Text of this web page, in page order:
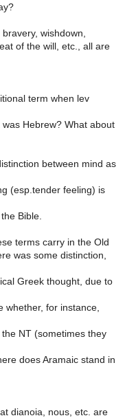
wishdown,
of the will, etc., all are
term when lev
Hebrew? What about
between mind as
(esp.tender feeling) is
Bible.
terms carry in the Old
was some distinction,
Greek thought, due to
whether, for instance,
NT (sometimes they
does Aramaic stand in
dianoia, nous, etc. are